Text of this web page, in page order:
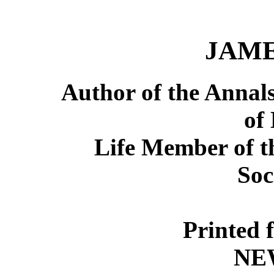
Author of the
of
Life Member of
Printed